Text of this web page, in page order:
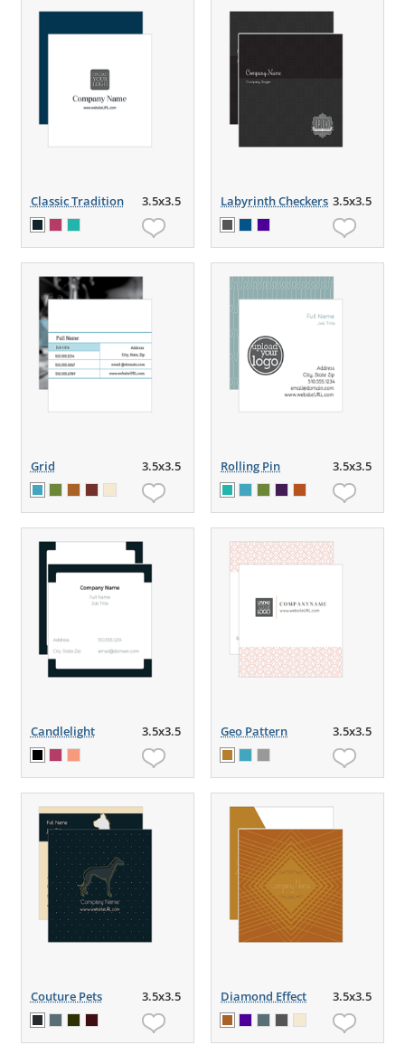
Classic Tradition 3.5x3.5 Labyrinth Checkers 3.5x3.5
Grid 3.5x3.5 Rolling Pin 3.5x3.5
Candlelight 3.5x3.5 Geo Pattern 3.5x3.5
Couture Pets 3.5x3.5 Diamond Effect 3.5x3.5